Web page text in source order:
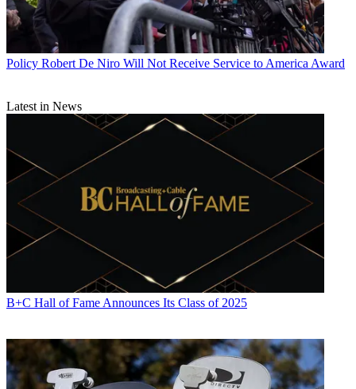
Policy Robert De Niro Will Not Receive Service to America Award
Latest in News
B+C Hall of Fame Announces Its Class of 2025